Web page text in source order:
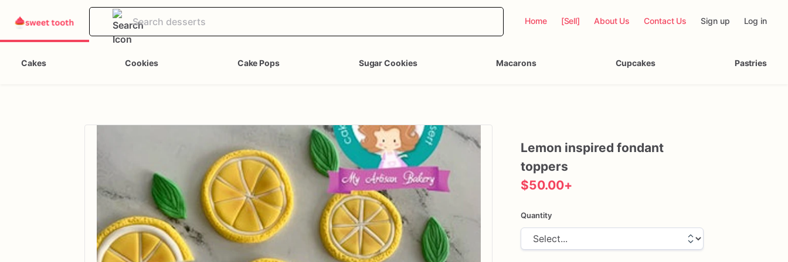
Home [Sell] About Us Contact Us Sign up Log in
Cakes Cookies Cake Pops Sugar Cookies Macarons Cupcakes Pastries
Lemon inspired fondant
toppers
$50.00+
Quantity